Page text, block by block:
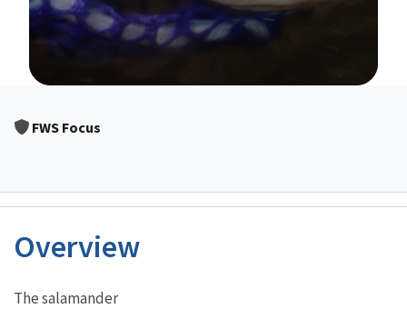
FWS Focus
Overview
Characteristics
The salamander